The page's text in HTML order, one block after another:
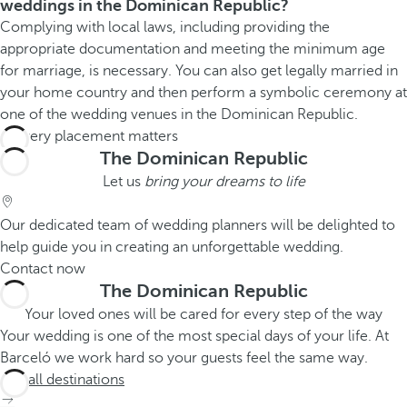
weddings in the Dominican Republic?
Complying with local laws, including providing the
appropriate documentation and meeting the minimum age
for marriage, is necessary. You can also get legally married in
your home country and then perform a symbolic ceremony at
one of the wedding venues in the Dominican Republic.
The Dominican Republic
Let us bring your dreams to life
Our dedicated team of wedding planners will be delighted to
help guide you in creating an unforgettable wedding.
Contact now
The Dominican Republic
Your loved ones will be cared for every step of the way
Your wedding is one of the most special days of your life. At
Barceló we work hard so your guests feel the same way.
See all destinations